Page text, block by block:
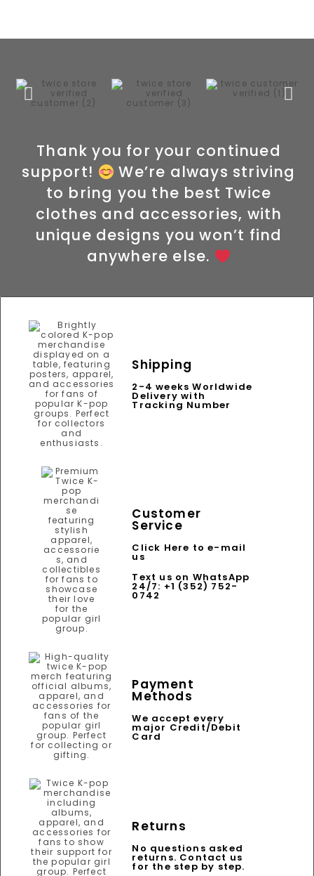
Thank you for your continued
support!
We’re always striving
to bring you the best Twice
clothes and accessories, with
unique designs you won’t find
anywhere else.
Shipping
2-4 weeks Worldwide
Delivery with
Tracking Number
Customer
Service
Click Here to e-mail
us
Text us on WhatsApp
24/7: +1 (352) 752-
0742
Payment
Methods
We accept every
major Credit/Debit
Card
Returns
No questions asked
returns. Contact us
for the step by step.